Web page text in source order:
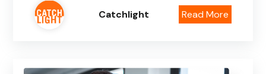
Catchlight Read More